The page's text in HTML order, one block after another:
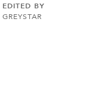
EDITED BY
GREYSTAR